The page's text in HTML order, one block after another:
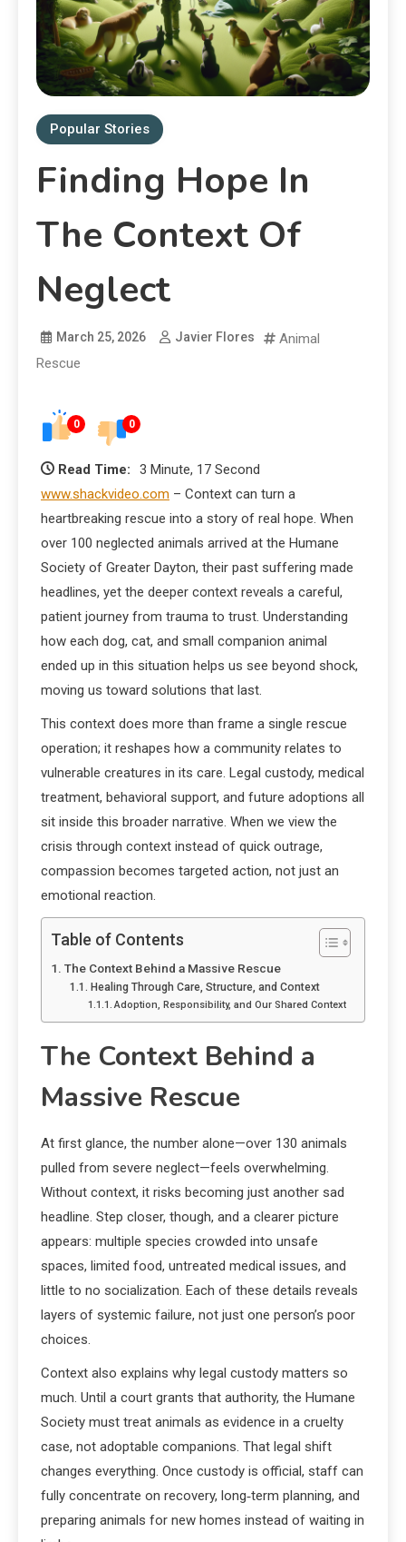
Popular Stories
Finding Hope In
The Context Of
Neglect
March 25, 2026 Javier Flores
Animal
Rescue
0 0
Read Time:
3 Minute, 17 Second
www.shackvideo.com – Context can turn a
heartbreaking rescue into a story of real hope. When
over 100 neglected animals arrived at the Humane
Society of Greater Dayton, their past suffering made
headlines, yet the deeper context reveals a careful,
patient journey from trauma to trust. Understanding
how each dog, cat, and small companion animal
ended up in this situation helps us see beyond shock,
moving us toward solutions that last.
This context does more than frame a single rescue
operation; it reshapes how a community relates to
vulnerable creatures in its care. Legal custody, medical
treatment, behavioral support, and future adoptions all
sit inside this broader narrative. When we view the
crisis through context instead of quick outrage,
compassion becomes targeted action, not just an
emotional reaction.
Table of Contents
The Context Behind a Massive Rescue
Healing Through Care, Structure, and Context
Adoption, Responsibility, and Our Shared Context
The Context Behind a
Massive Rescue
At first glance, the number alone—over 130 animals
pulled from severe neglect—feels overwhelming.
Without context, it risks becoming just another sad
headline. Step closer, though, and a clearer picture
appears: multiple species crowded into unsafe
spaces, limited food, untreated medical issues, and
little to no socialization. Each of these details reveals
layers of systemic failure, not just one person’s poor
choices.
Context also explains why legal custody matters so
much. Until a court grants that authority, the Humane
Society must treat animals as evidence in a cruelty
case, not adoptable companions. That legal shift
changes everything. Once custody is official, staff can
fully concentrate on recovery, long‑term planning, and
preparing animals for new homes instead of waiting in